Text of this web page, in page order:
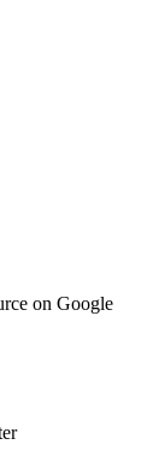
on Google